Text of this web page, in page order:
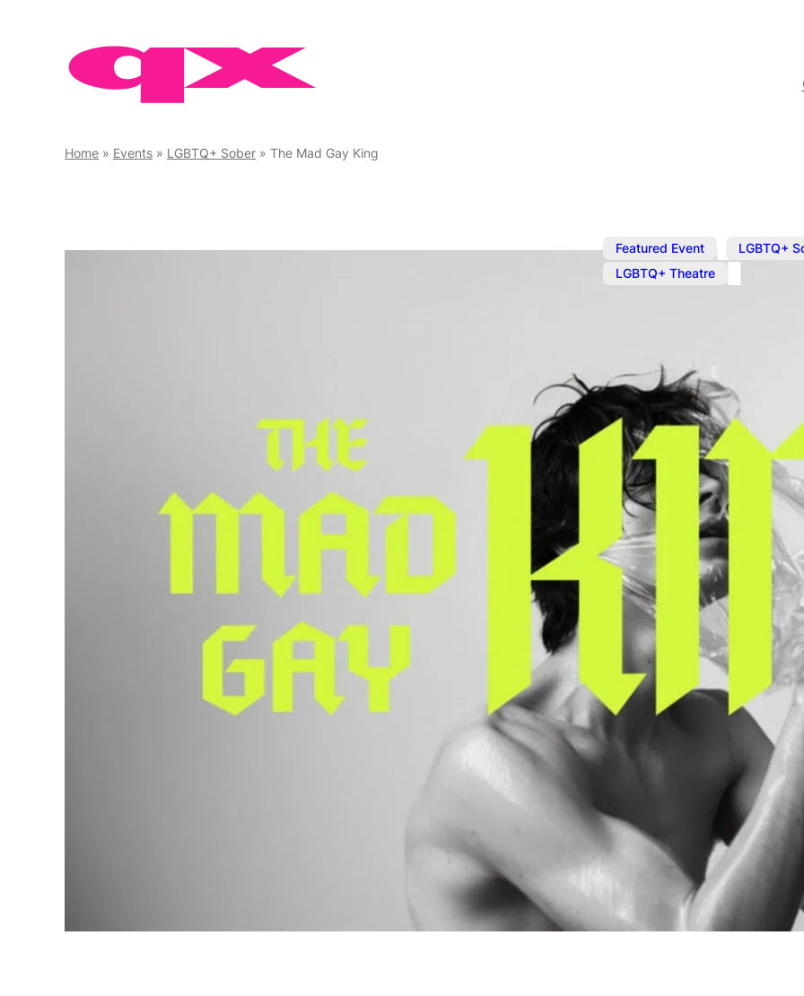
Home » Events » LGBTQ+ Sober » The Mad Gay King
Featured Event
LGBTQ+
LGBTQ+ Theatre
The Mad
A queer retelling of the
scandalous kings, King